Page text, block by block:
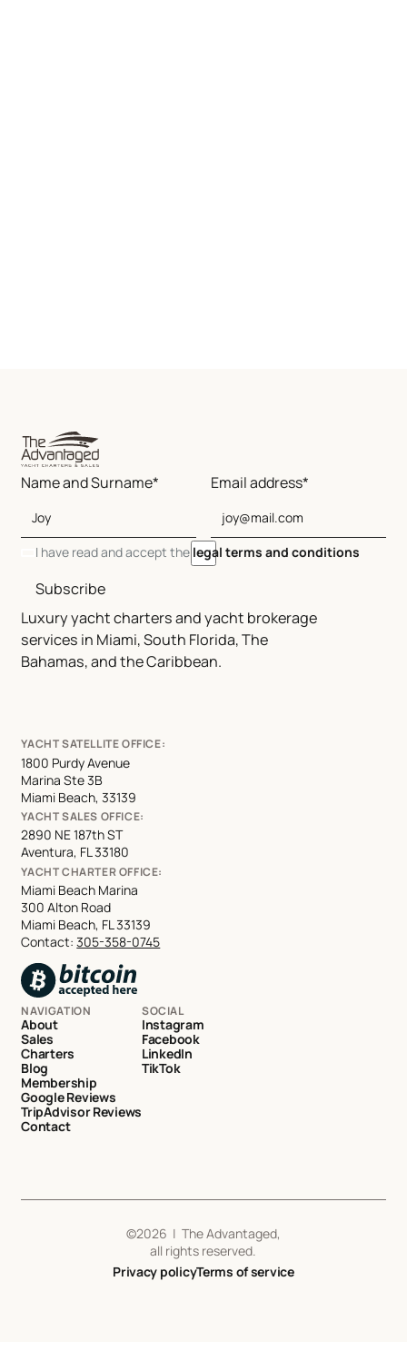
Luxury yacht charters and yacht brokerage
services in Miami, South Florida, The
Bahamas, and the Caribbean.
Name and Surname* Email address*
I have read and accept the legal terms and conditions
Subscribe
YACHT SATELLITE OFFICE:
1800 Purdy Avenue
Marina Ste 3B
Miami Beach, 33139
YACHT SALES OFFICE:
2890 NE 187th ST
Aventura, FL 33180
YACHT CHARTER OFFICE:
Miami Beach Marina
300 Alton Road
Miami Beach, FL 33139
Contact:305-358-0745
NAVIGATION
About
Sales
Charters
Blog
Membership
Google Reviews
TripAdvisor Reviews
Contact
SOCIAL
Instagram
Facebook
LinkedIn
TikTok
©2026 | The Advantaged,
all rights reserved.
Privacy policyTerms of service